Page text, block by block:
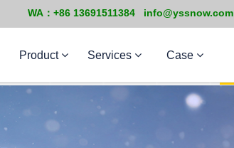
WA：+86 13691511384 info@yssnow.com
Product Services Case